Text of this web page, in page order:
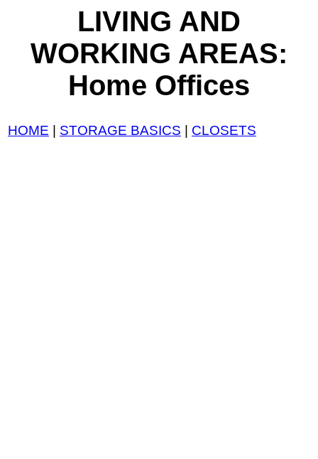
LIVING AND
WORKING AREAS:
Home Offices
HOME | STORAGE BASICS | CLOSETS